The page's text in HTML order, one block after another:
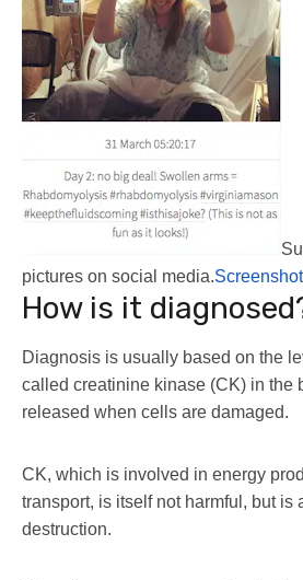
pictures on social media.
How is it
Diagnosis is usually based on the
called creatinine kinase (CK) in the
released when cells are damaged.
CK, which is involved in energy
transport, is itself not harmful, but is
destruction.